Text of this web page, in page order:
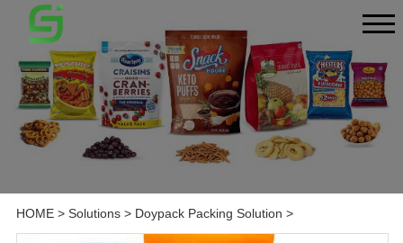
HOME> Solutions> Doypack Packing Solution >